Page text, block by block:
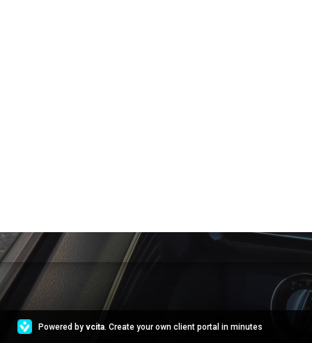
Powered by vcita. Create your own client portal in minutes